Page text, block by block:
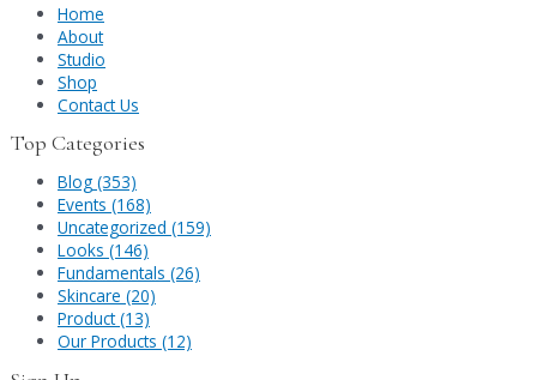
Home
About
Studio
Shop
Contact Us
Top Categories
Blog (353)
Events (168)
Uncategorized (159)
Looks (146)
Fundamentals (26)
Skincare (20)
Product (13)
Our Products (12)